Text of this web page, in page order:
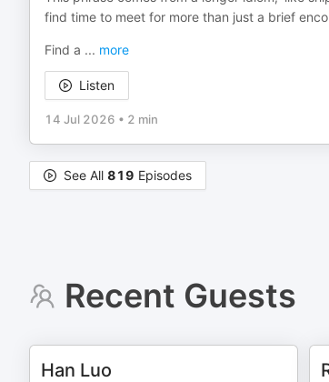
find time to meet for more than just a brief
Find a ... more
Listen
14 Jul 2026 • 2 min
See All 819 Episodes
Recent Guests
Han Luo